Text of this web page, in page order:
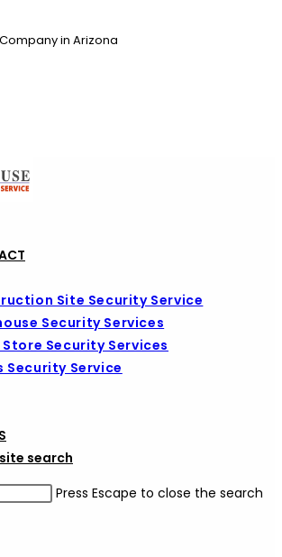
in Arizona
Site Security Service
Security Services
Security Services
Security Service
search
Press Escape to close the search